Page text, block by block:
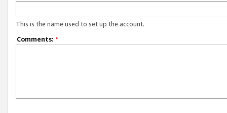
This is the name used to set up the account.
Comments: *